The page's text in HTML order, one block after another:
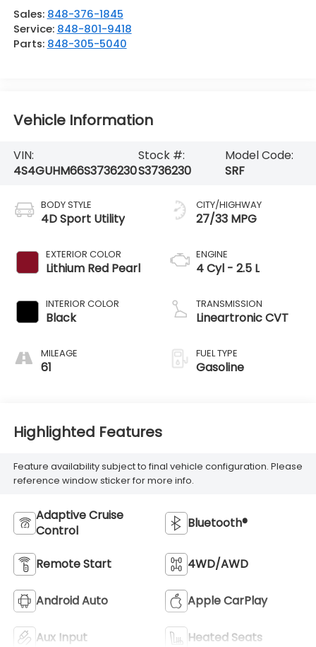
Sales: 848-376-1845
Service: 848-801-9418
Parts: 848-305-5040
Vehicle Information
VIN:
4S4GUHM66S3736230
Stock #:
S3736230
Model Code:
SRF
BODY STYLE
4D Sport Utility
EXTERIOR COLOR
Lithium Red Pearl
INTERIOR COLOR
Black
MILEAGE
61
CITY/HIGHWAY
27/33 MPG
ENGINE
4 Cyl - 2.5 L
TRANSMISSION
Lineartronic CVT
FUEL TYPE
Gasoline
Highlighted Features
Feature availability subject to final vehicle configuration. Please
reference window sticker for more info.
Adaptive Cruise
Control
Bluetooth®
Remote Start 4WD/AWD
Android Auto Apple CarPlay
Aux Input Heated Seats